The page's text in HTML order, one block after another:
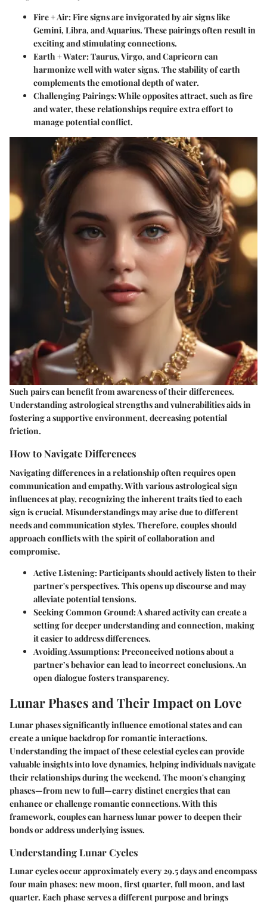
Fire + Air:Fire signs are invigorated by air signs like
Gemini, Libra, and Aquarius. These pairings often result in
exciting and stimulating connections.
Earth + Water:Taurus, Virgo, and Capricorn can
harmonize well with water signs. The stability of earth
complements the emotional depth of water.
Challenging Pairings:While opposites attract, such as fire
and water, these relationships require extra effort to
manage potential conflict.
Such pairs can benefit from awareness of their differences.
Understanding astrological strengths and vulnerabilities aids in
fostering a supportive environment, decreasing potential
friction.
How to Navigate Differences
Navigating differences in a relationship often requires open
communication and empathy. With various astrological sign
influences at play, recognizing the inherent traits tied to each
sign is crucial. Misunderstandings may arise due to different
needs and communication styles. Therefore, couples should
approach conflicts with the spirit of collaboration and
compromise.
Active Listening:Participants should actively listen to their
partner's perspectives. This opens up discourse and may
alleviate potential tensions.
Seeking Common Ground:A shared activity can create a
setting for deeper understanding and connection, making
it easier to address differences.
Avoiding Assumptions:Preconceived notions about a
partner’s behavior can lead to incorrect conclusions. An
open dialogue fosters transparency.
Lunar Phases and Their Impact on Love
Lunar phases significantly influence emotional states and can
create a unique backdrop for romantic interactions.
Understanding the impact of these celestial cycles can provide
valuable insights into love dynamics, helping individuals navigate
their relationships during the weekend. The moon's changing
phases—from new to full—carry distinct energies that can
enhance or challenge romantic connections. With this
framework, couples can harness lunar power to deepen their
bonds or address underlying issues.
Understanding Lunar Cycles
Lunar cycles occur approximately every 29.5 days and encompass
four main phases: new moon, first quarter, full moon, and last
quarter. Each phase serves a different purpose and brings